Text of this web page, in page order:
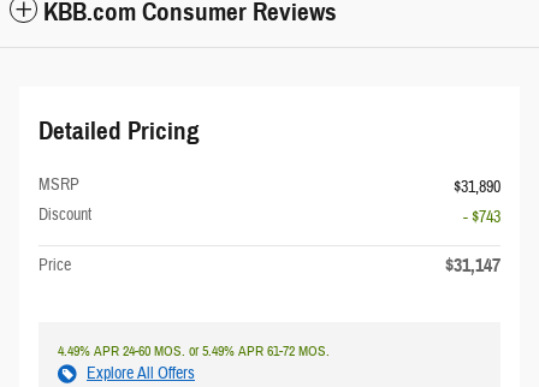
KBB.com Consumer Reviews
Detailed Pricing
MSRP
$31,890
Discount
- $743
Price $31,147
4.49% APR 24-60 MOS. or 5.49% APR 61-72 MOS.
Explore All Offers